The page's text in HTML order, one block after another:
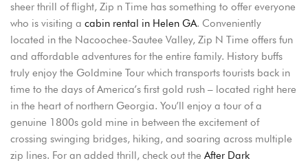
sheer thrill of flight, Zip n Time has something to offer everyone
who is visiting a cabin rental in Helen GA. Conveniently
located in the Nacoochee-Sautee Valley, Zip N Time offers fun
and affordable adventures for the entire family. History buffs
truly enjoy the Goldmine Tour which transports tourists back in
time to the days of America’s first gold rush – located right here
in the heart of northern Georgia. You’ll enjoy a tour of a
genuine 1800s gold mine in between the excitement of
crossing swinging bridges, hiking, and soaring across multiple
zip lines. For an added thrill, check out the After Dark
Login
Sign in to your hotel account!
USERNAME*